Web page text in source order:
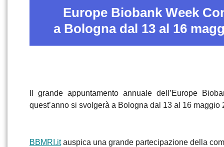
Europe Biobank Week
a Bologna dal 13 al 16
Il grande appuntamento annuale dell’Europe
quest’anno si svolgerà a Bologna dal 13 al 16 maggio
BBMRI.itauspica una grande partecipazione della